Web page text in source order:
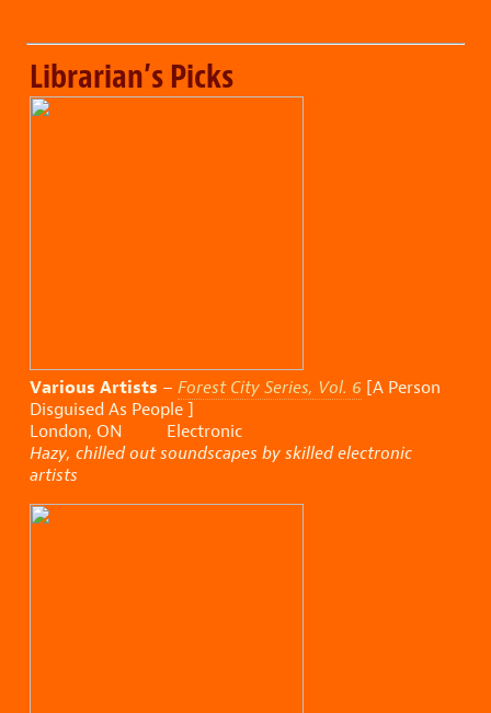
Librarian’s Picks
Various Artists – Forest City Series, Vol. 6 [A Person
Disguised As People ]
London, ON Electronic
Hazy, chilled out soundscapes by skilled electronic
artists